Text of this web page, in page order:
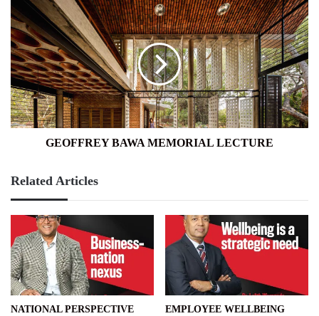
GEOFFREY
BAWA
MEMORIAL
LECTURE
GEOFFREY BAWA MEMORIAL LECTURE
Related Articles
NATIONAL PERSPECTIVE EMPLOYEE WELLBEING